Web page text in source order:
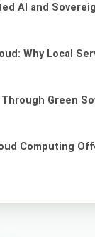
AI and
Why Local
Green
Computing